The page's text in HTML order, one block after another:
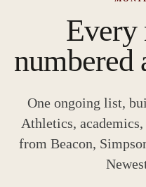
Every
numbered
One ongoing list,
Athletics,
from Beacon,